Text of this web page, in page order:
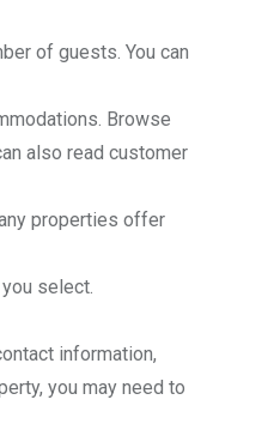
of guests. You can
Browse
also read customer
properties offer
select.
information,
you may need to